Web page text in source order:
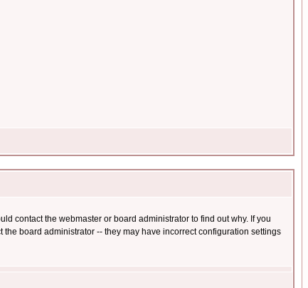
contact the webmaster or board administrator to find out why. If you
board administrator -- they may have incorrect configuration settings